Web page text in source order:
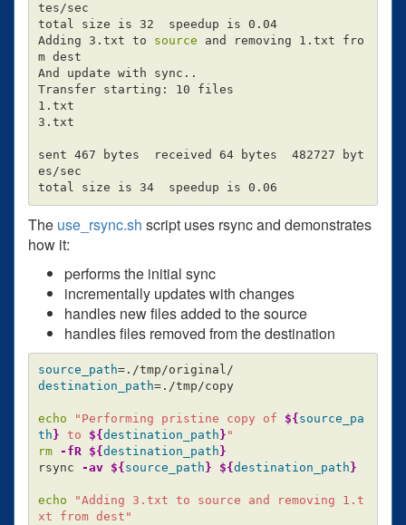
tes/sec
total size is 32  speedup is 0.04
Adding 3.txt to source and removing 1.txt fro
m dest
And update with sync..
Transfer starting: 10 files
1.txt
3.txt
sent 467 bytes  received 64 bytes  482727 byt
es/sec
The use_rsync.sh script uses rsync and demonstrates
how it:
performs the initial sync
incrementally updates with changes
handles new files added to the source
handles files removed from the destination
source_path=
destination_path=./tmp/copy
echo "Performing pristine copy of ${ source_pa
th } to ${ destination_path } "
rm
-fR ${ destination_path }
rsync
-av ${ source_path } ${ destination_path }
echo
"Adding 3.txt to source and removing 1.t
xt from dest"